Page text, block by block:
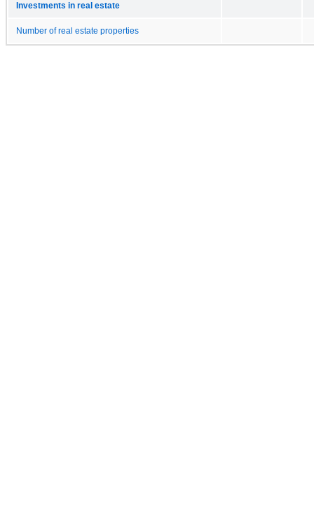
Investments in real estate
Number of real estate properties